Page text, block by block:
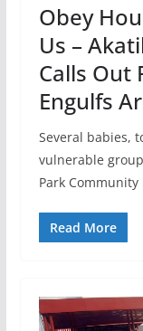
Obey
Us –
Calls Out
Engulfs
Several babies,
vulnerable
Park
Read More